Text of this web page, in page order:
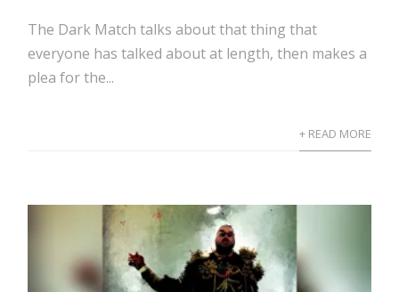
The Dark Match talks about that thing that
everyone has talked about at length, then makes a
plea for the...
+ READ MORE